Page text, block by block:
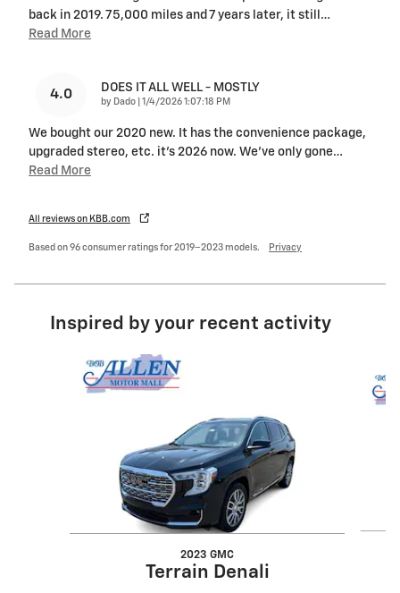
back in 2019. 75,000 miles and 7 years later, it still …
Read More
4.0 DOES IT ALL WELL - MOSTLY
by Dado on
1/4/2026 1:07:18 PM
We bought our 2020 new. It has the convenience package,
upgraded stereo, etc. it’s 2026 now. We’ve only gone…
Read More
All reviews on KBB.com
Based on 96 consumer ratings for 2019–2023 models. Privacy
Inspired by your recent activity
Slide 1 of 6
2023 GMC
Terrain Denali